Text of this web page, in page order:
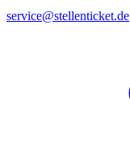
service@stellenticket.de